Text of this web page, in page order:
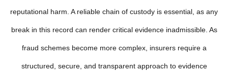
reputational harm. A reliable chain of custody is essential, as any
break in this record can render critical evidence inadmissible. As
fraud schemes become more complex, insurers require a
structured, secure, and transparent approach to evidence